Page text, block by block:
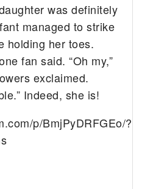
was definitely
managed to strike
holding her toes.
fan said. “Oh my,”
exclaimed.
Indeed, she is!
p/BmjPyDRFGEo/?